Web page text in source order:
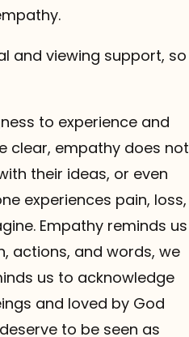
and viewing support, so
to experience and
clear, empathy does not
their ideas, or even
experiences pain, loss,
Empathy reminds us
actions, and words, we
us to acknowledge
and loved by God
to be seen as